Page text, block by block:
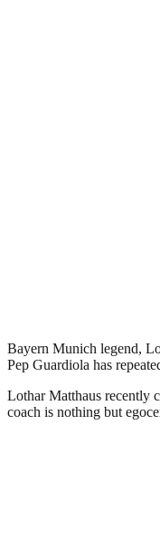
Bayern Munich legend,
Pep Guardiola has
Lothar Matthaus recently
coach is nothing but